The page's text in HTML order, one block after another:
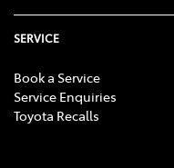
SERVICE
Book a Service
Service Enquiries
Toyota Recalls